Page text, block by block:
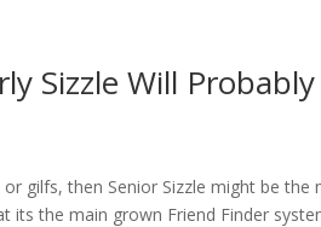
Sizzle Will
gilfs, then Senior Sizzle might be
its the main grown Friend Finder